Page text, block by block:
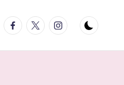
Facebook
TwitterInstagram